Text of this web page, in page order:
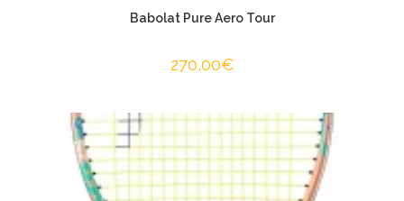
Babolat Pure Aero Tour
270,00€